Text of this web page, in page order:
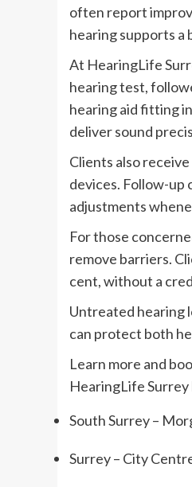
often report
hearing supports
At HearingLife
hearing test,
hearing aid fitting
deliver sound
Clients also
devices. Follow-
adjustments
For those
remove barriers.
cent, without a
Untreated hearing
can protect both
Learn more and
HearingLife Surrey
South Surrey –
Surrey – City